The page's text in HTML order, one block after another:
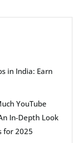
in India: Earn
YouTube
In-Depth Look
for 2025